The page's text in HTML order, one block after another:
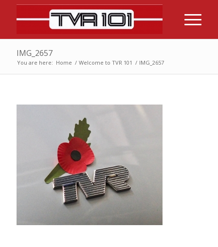
IMG_2657
You are here: Home / Welcome to TVR 101 / IMG_2657